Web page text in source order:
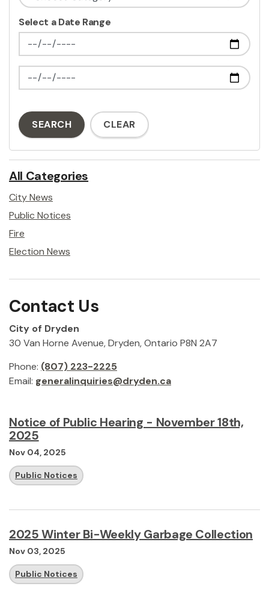
Notice of Public Hearing - November 18th,
2025
Nov 04, 2025
Public Notices
2025 Winter Bi-Weekly Garbage Collection
Nov 03, 2025
Public Notices
Select a Date Range
News Feed Search Date From
News Feed Search Date To
SEARCH CLEAR
All Categories
City News
Public Notices
Fire
Election News
Contact Us
City of Dryden
30 Van Horne Avenue, Dryden, Ontario P8N 2A7
Phone: (807) 223-2225
Email: generalinquiries@dryden.ca